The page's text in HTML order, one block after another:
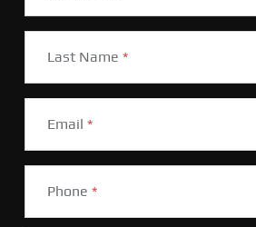
Last Name *
Email *
Phone *